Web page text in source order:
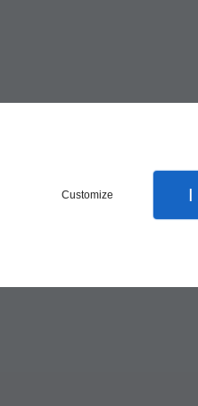
Customize I